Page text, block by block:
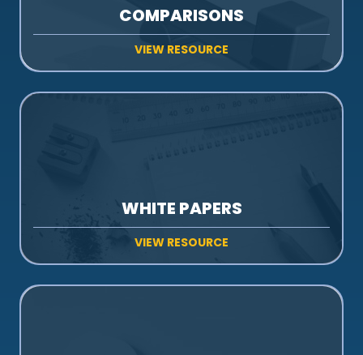
COMPARISONS
VIEW RESOURCE
WHITE PAPERS
VIEW RESOURCE